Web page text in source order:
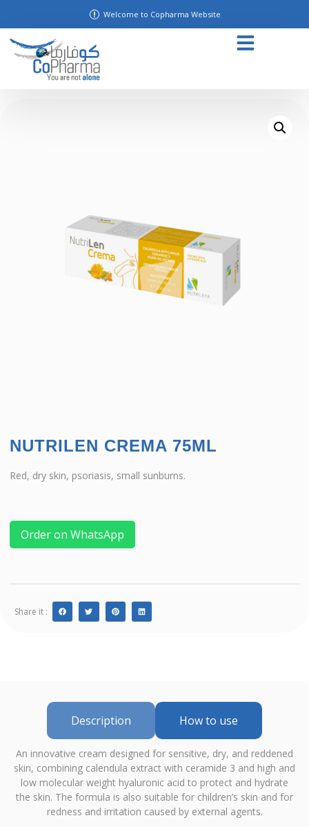
Welcome to Copharma Website
NUTRILEN CREMA 75ML
Red, dry skin, psoriasis, small sunburns.
Order on WhatsApp
Share it :
Description How to use
An innovative cream designed for sensitive, dry, and reddened
skin, combining calendula extract with ceramide 3 and high and
low molecular weight hyaluronic acid to protect and hydrate
the skin. The formula is also suitable for children’s skin and for
redness and irritation caused by external agents.